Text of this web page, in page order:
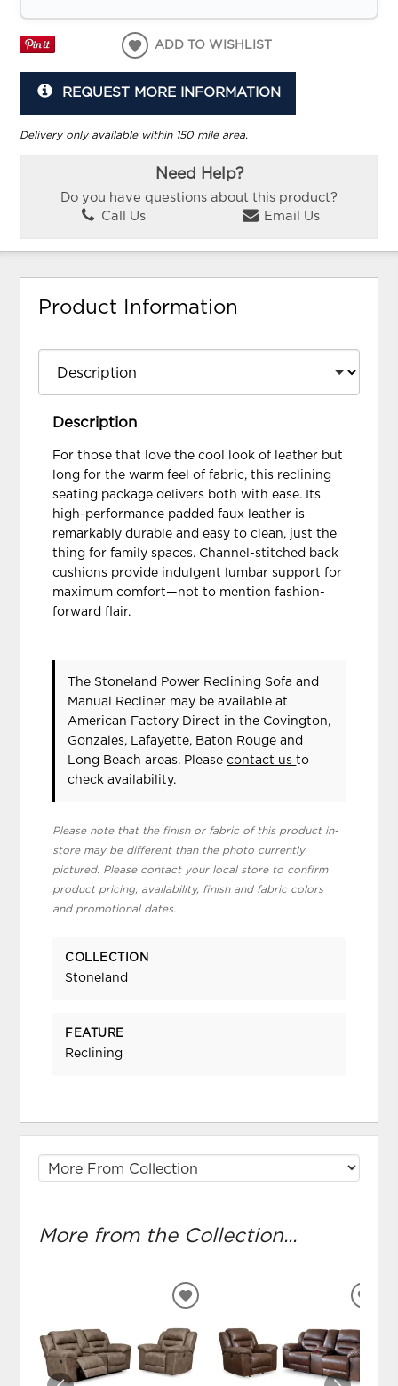
ADD TO WISHLIST
REQUEST MORE INFORMATION
Delivery only available within 150 mile area.
Need Help?
Do you have questions about this product?
Call Us
Email Us
Product Information
Description
For those that love the cool look of leather but
long for the warm feel of fabric, this reclining
seating package delivers both with ease. Its
high-performance padded faux leather is
remarkably durable and easy to clean, just the
thing for family spaces. Channel-stitched back
cushions provide indulgent lumbar support for
maximum comfort—not to mention fashion-
forward flair.
The Stoneland Power Reclining Sofa and
Manual Recliner may be available at
American Factory Direct in the Covington,
Gonzales, Lafayette, Baton Rouge and
Long Beach areas. Pleasecontact usto
check availability.
Please note that the finish or fabric of this product in-
store may be different than the photo currently
pictured. Please contact your local store to confirm
product pricing, availability, finish and fabric colors
and promotional dates.
COLLECTION
Stoneland
FEATURE
Reclining
More from the Collection...
ADD
WISHLIST